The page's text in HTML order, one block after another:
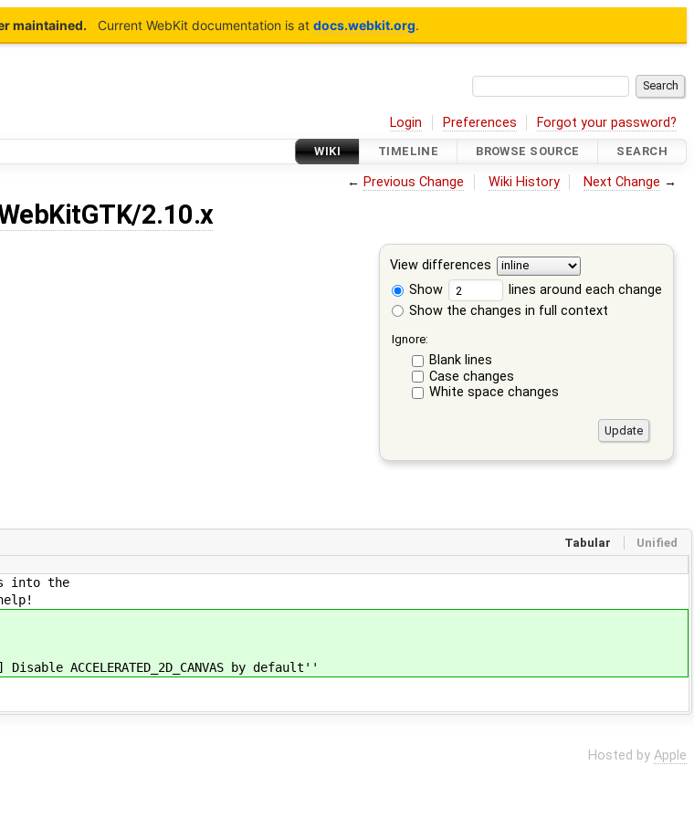
maintained. Current WebKit documentation is at docs.webkit.org.
Login Preferences Forgot your password?
WIKI TIMELINE BROWSE SOURCE SEARCH
← Previous Change Wiki History Next Change →
2.10.x
View differences
Show
lines around each change
Show the changes in full context
Ignore:
Blank lines
Case changes
White space changes
Tabular Unified
into the
ACCELERATED_2D_CANVAS by default''
Hosted by Apple